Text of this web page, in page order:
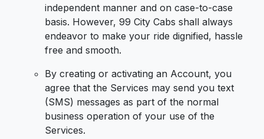
independent manner and on case-to-case
basis. However, 99 City Cabs shall always
endeavor to make your ride dignified, hassle
free and smooth.
By creating or activating an Account, you
agree that the Services may send you text
(SMS) messages as part of the normal
business operation of your use of the
Services.